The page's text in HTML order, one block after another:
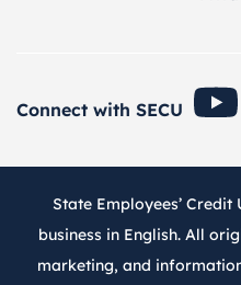
Connect with SECU
State Employees’
business in English. All
marketing, and